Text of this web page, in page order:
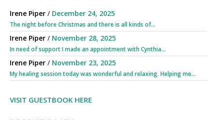
Irene Piper / December 24, 2025
The night before Christmas and there is all kinds of...
Irene Piper / November 28, 2025
In need of support I made an appointment with Cynthia...
Irene Piper / November 23, 2025
My healing session today was wonderful and relaxing. Helping me...
VISIT GUESTBOOK HERE